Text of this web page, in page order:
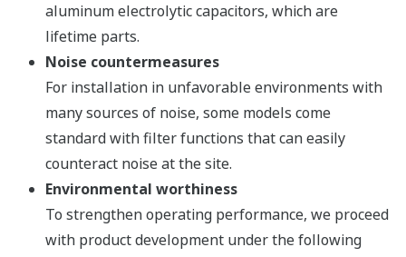
aluminum electrolytic capacitors, which are
lifetime parts.
Noise countermeasures
For installation in unfavorable environments with
many sources of noise, some models come
standard with filter functions that can easily
counteract noise at the site.
Environmental worthiness
To strengthen operating performance, we proceed
with product development under the following